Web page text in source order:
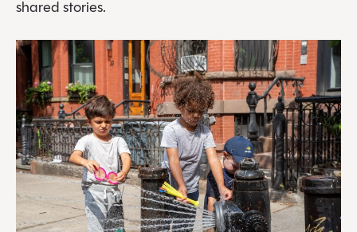
shared stories.